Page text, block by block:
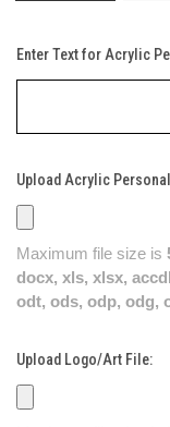
Enter Text for Acrylic
Upload Acrylic
Maximum file size is
docx, xls, xlsx,
odt, ods, odp, odg,
Upload Logo/Art File: